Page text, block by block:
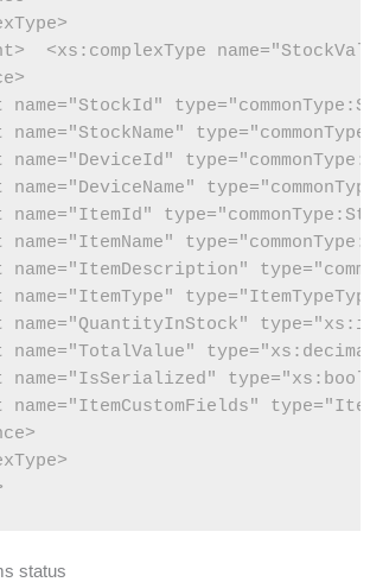
<xs:complexType
name="StockId"
name="StockName"
name="DeviceId"
name="DeviceName"
name="ItemId"
name="ItemName"
name="ItemDescription"
name="ItemType"
name="QuantityInStock"
name="TotalValue"
name="IsSerialized"
name="ItemCustomFields"
status